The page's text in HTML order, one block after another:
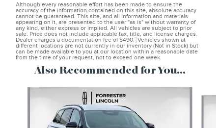
Although every reasonable effort has been made to ensure the
accuracy of the information contained on this site, absolute accuracy
cannot be guaranteed. This site, and all information and materials
appearing on it, are presented to the user "as is" without warranty of
any kind, either express or implied. All vehicles are subject to prior
sale. Price does not include applicable tax, title, and license charges.
Dealer charges a documentation fee of $490.‡Vehicles shown at
different locations are not currently in our inventory (Not in Stock) but
can be made available to you at our location within a reasonable date
from the time of your request, not to exceed one week.
Also Recommended for You...